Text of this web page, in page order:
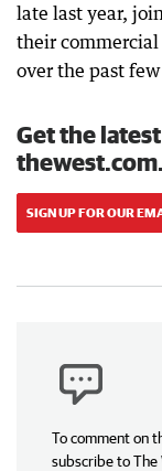
late last year,
their
over the past
Get the
SIGN UP FOR OUR
To comment on
subscribe to The